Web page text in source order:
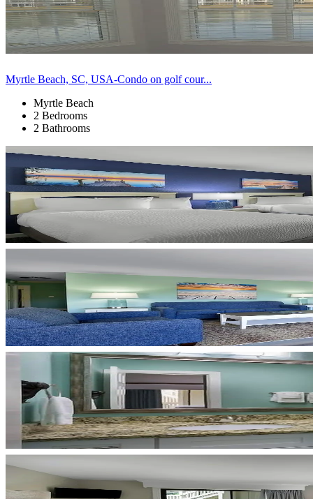
Myrtle Beach, SC, USA-Condo on golf cour...
Myrtle Beach
2 Bedrooms
2 Bathrooms